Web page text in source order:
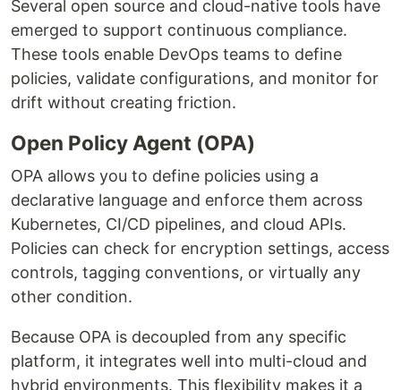
Several open source and cloud-native tools have
emerged to support continuous compliance.
These tools enable DevOps teams to define
policies, validate configurations, and monitor for
drift without creating friction.
Open Policy Agent (OPA)
OPA allows you to define policies using a
declarative language and enforce them across
Kubernetes, CI/CD pipelines, and cloud APIs.
Policies can check for encryption settings, access
controls, tagging conventions, or virtually any
other condition.
Because OPA is decoupled from any specific
platform, it integrates well into multi-cloud and
hybrid environments. This flexibility makes it a